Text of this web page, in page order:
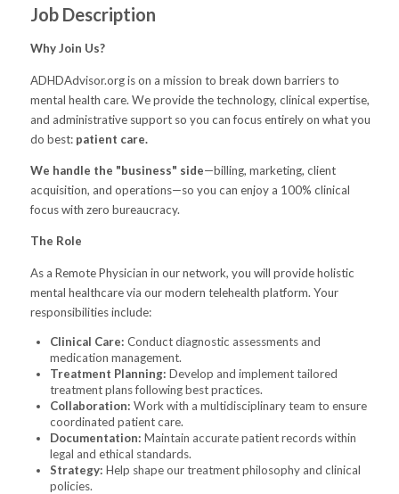
Job Description
Why Join Us?
ADHDAdvisor.org is on a mission to break down barriers to
mental health care. We provide the technology, clinical expertise,
and administrative support so you can focus entirely on what you
do best: patient care.
We handle the "business" side—billing, marketing, client
acquisition, and operations—so you can enjoy a 100% clinical
focus with zero bureaucracy.
The Role
As a Remote Physician in our network, you will provide holistic
mental healthcare via our modern telehealth platform. Your
responsibilities include:
Clinical Care: Conduct diagnostic assessments and
medication management.
Treatment Planning: Develop and implement tailored
treatment plans following best practices.
Collaboration: Work with a multidisciplinary team to ensure
coordinated patient care.
Documentation: Maintain accurate patient records within
legal and ethical standards.
Strategy: Help shape our treatment philosophy and clinical
policies.